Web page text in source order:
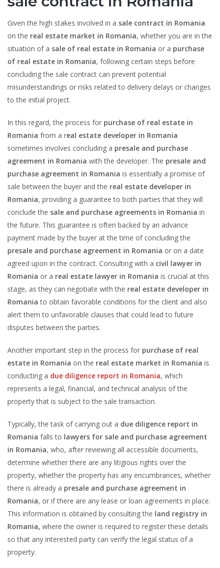
Given the high stakes involved in a sale contract in Romania
on the real estate market in Romania, whether you are in the
situation of a sale of real estate in Romania or a purchase
of real estate in Romania, following certain steps before
concluding the sale contract can prevent potential
misunderstandings or risks related to delivery delays or changes
to the initial project.
In this regard, the process for purchase of real estate in
Romania from a real estate developer in Romania
sometimes involves concluding a presale and purchase
agreement in Romania with the developer. The presale and
purchase agreement in Romania is essentially a promise of
sale between the buyer and the real estate developer in
Romania, providing a guarantee to both parties that they will
conclude the sale and purchase agreements in Romania in
the future. This guarantee is often backed by an advance
payment made by the buyer at the time of concluding the
presale and purchase agreement in Romania or on a date
agreed upon in the contract. Consulting with a civil lawyer in
Romania or a real estate lawyer in Romania is crucial at this
stage, as they can negotiate with the real estate developer in
Romania to obtain favorable conditions for the client and also
alert them to unfavorable clauses that could lead to future
disputes between the parties.
Another important step in the process for purchase of real
estate in Romania on the real estate market in Romania is
conducting a due diligence report in Romania, which
represents a legal, financial, and technical analysis of the
property that is subject to the sale transaction.
Typically, the task of carrying out a due diligence report in
Romania falls to lawyers for sale and purchase agreement
in Romania, who, after reviewing all accessible documents,
determine whether there are any litigious rights over the
property, whether the property has any encumbrances, whether
there is already a presale and purchase agreement in
Romania, or if there are any lease or loan agreements in place.
This information is obtained by consulting the land registry in
Romania, where the owner is required to register these details
so that any interested party can verify the legal status of a
property.